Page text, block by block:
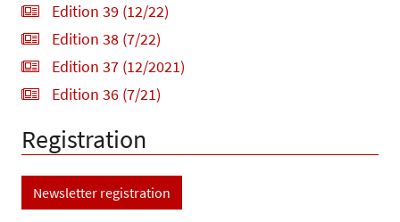
Edition 39 (12/22)
Edition 38 (7/22)
Edition 37 (12/2021)
Edition 36 (7/21)
Registration
Newsletter registration